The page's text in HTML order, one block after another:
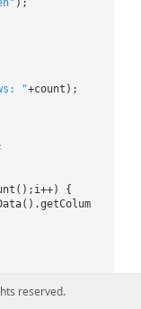
);
"+count);
{
reserved.